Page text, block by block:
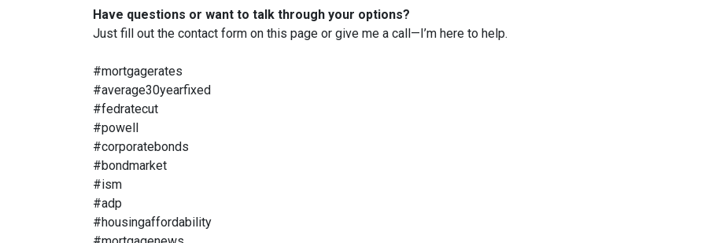
Have questions or want to talk through your options?
Just fill out the contact form on this page or give me a call—I’m here to help.
#mortgagerates
#average30yearfixed
#fedratecut
#powell
#corporatebonds
#bondmarket
#ism
#adp
#housingaffordability